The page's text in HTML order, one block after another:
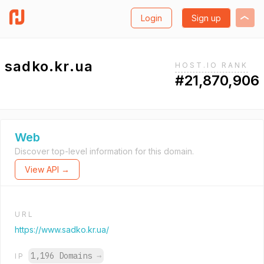
Login Sign up
sadko.kr.ua HOST.IO RANK
#21,870,906
Web
Discover top-level information for this domain.
View API →
URL
https://www.sadko.kr.ua/
IP 1,196 Domains →